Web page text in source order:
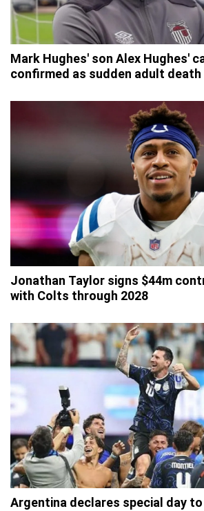
Mark Hughes' son Alex Hughes'
confirmed as sudden adult
Jonathan Taylor signs $44m
with Colts through 2028
Argentina declares special day